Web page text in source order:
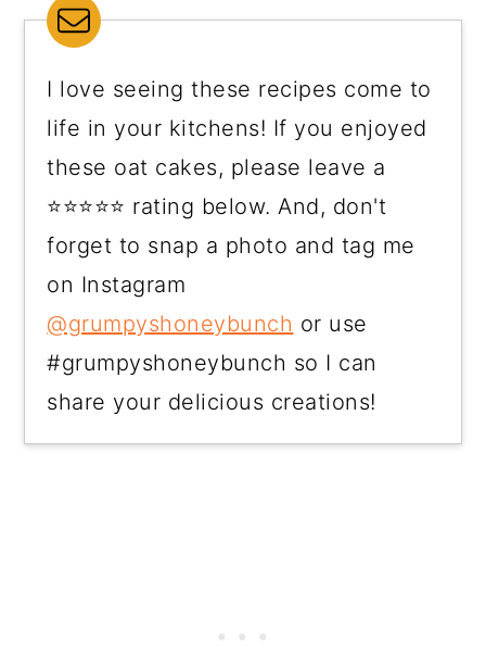
I love seeing these recipes come to
life in your kitchens! If you enjoyed
these oat cakes, please leave a
⭐⭐⭐⭐⭐ rating below. And, don't
forget to snap a photo and tag me
on Instagram
@grumpyshoneybunch or use
#grumpyshoneybunch so I can
share your delicious creations!